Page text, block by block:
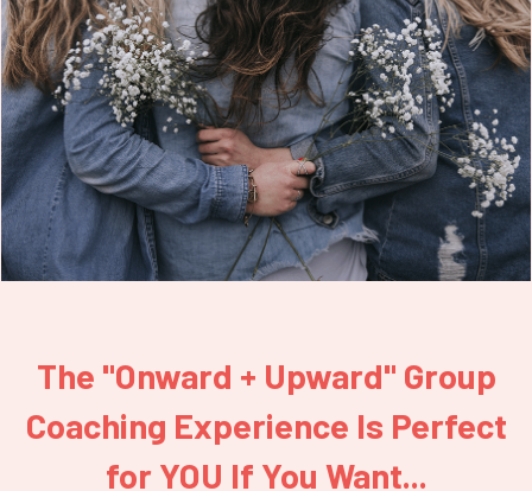
The "Onward + Upward" Group
Coaching Experience Is Perfect
for YOU If You Want...